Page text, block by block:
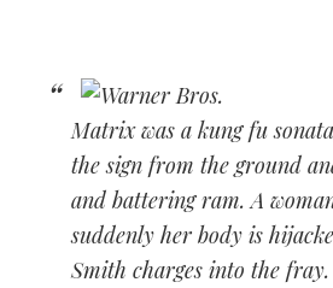
Matrix was a kung fu
the sign from the ground
and battering ram. A
suddenly her body is
Smith charges into the